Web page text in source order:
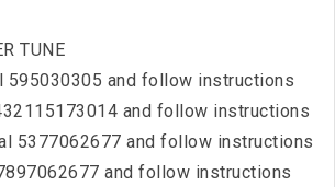
TUNE
595030305 and follow instructions
and follow instructions
5377062677 and follow instructions
and follow instructions